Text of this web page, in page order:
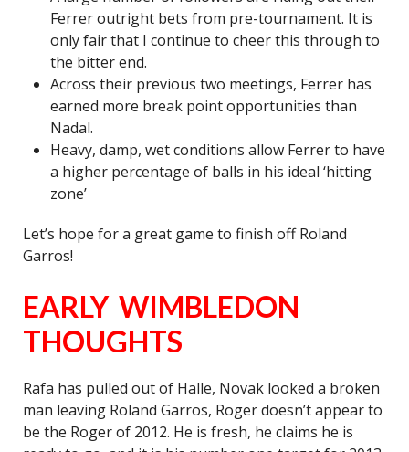
Ferrer outright bets from pre-tournament. It is
only fair that I continue to cheer this through to
the bitter end.
Across their previous two meetings, Ferrer has
earned more break point opportunities than
Nadal.
Heavy, damp, wet conditions allow Ferrer to have
a higher percentage of balls in his ideal ‘hitting
zone’
Let’s hope for a great game to finish off Roland
Garros!
EARLY WIMBLEDON
THOUGHTS
Rafa has pulled out of Halle, Novak looked a broken
man leaving Roland Garros, Roger doesn’t appear to
be the Roger of 2012. He is fresh, he claims he is